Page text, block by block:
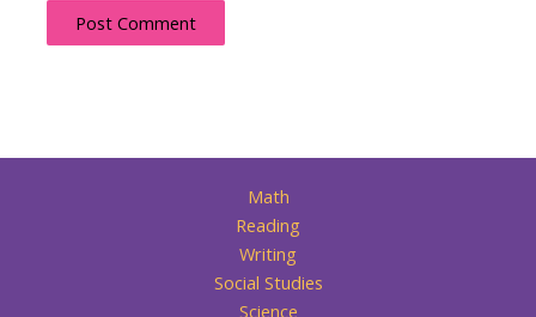
Math
Reading
Writing
Social Studies
Science